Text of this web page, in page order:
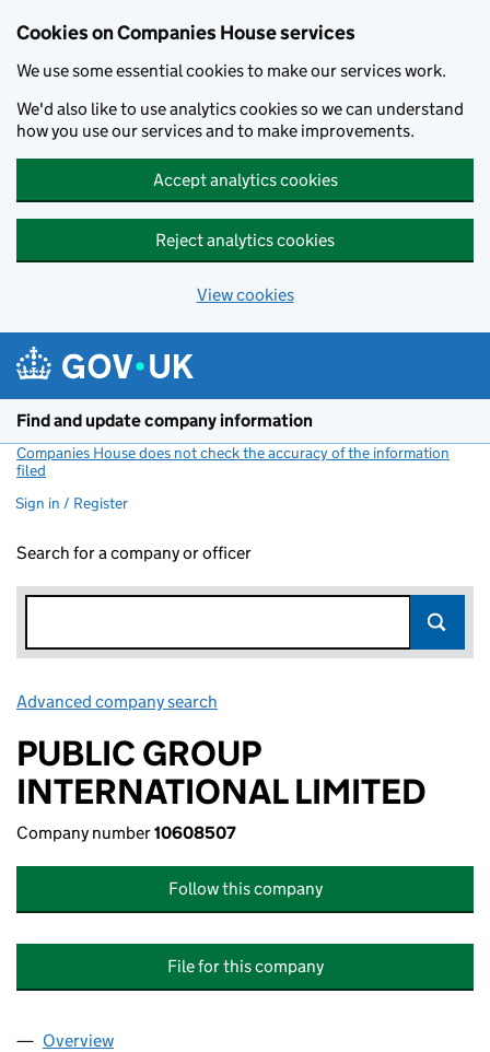
Cookies on Companies House services
We use some essential cookies to make our services work.
We'd also like to use analytics cookies so we can understand
how you use our services and to make improvements.
Accept analytics cookies
Reject analytics cookies
View cookies
Find and update company information
Companies House does not check the accuracy of the information
filed
Sign in / Register
Search for a company or officer
Advanced company search
PUBLIC GROUP
INTERNATIONAL LIMITED
Company number10608507
Follow this company
File for this company
Company
Overview